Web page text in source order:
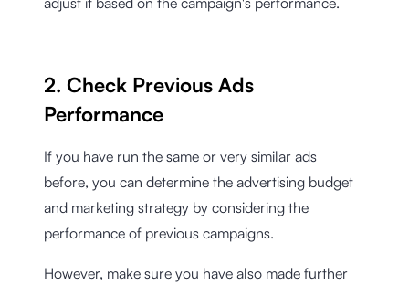
2. Check Previous Ads
Performance
If you have run the same or very similar ads
before, you can determine the advertising budget
and marketing strategy by considering the
performance of previous campaigns.
However, make sure you have also made further